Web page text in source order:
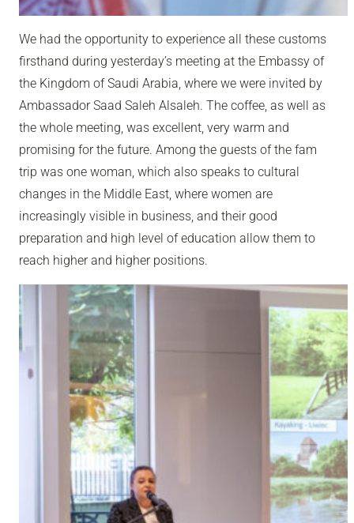
We had the opportunity to experience all these customs
firsthand during yesterday’s meeting at the Embassy of
the Kingdom of Saudi Arabia, where we were invited by
Ambassador Saad Saleh Alsaleh. The coffee, as well as
the whole meeting, was excellent, very warm and
promising for the future. Among the guests of the fam
trip was one woman, which also speaks to cultural
changes in the Middle East, where women are
increasingly visible in business, and their good
preparation and high level of education allow them to
reach higher and higher positions.